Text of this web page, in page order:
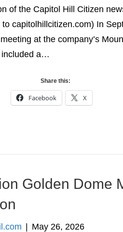
of the Capitol Hill Citizen
capitolhillcitizen.com) In
at the company’s
included a…
Share this:
Facebook X
Golden Dome
| May 26, 2026